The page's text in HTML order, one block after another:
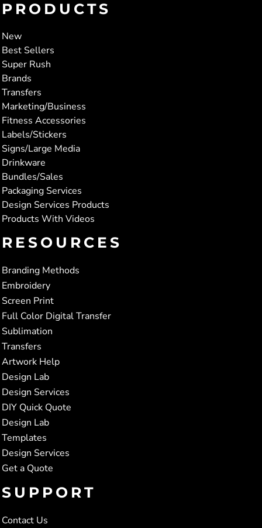
PRODUCTS
New
Best Sellers
Super Rush
Brands
Transfers
Marketing/Business
Fitness Accessories
Labels/Stickers
Signs/Large Media
Drinkware
Bundles/Sales
Packaging Services
Design Services Products
Products With Videos
RESOURCES
Branding Methods
Embroidery
Screen Print
Full Color Digital Transfer
Sublimation
Transfers
Artwork Help
Design Lab
Design Services
DIY Quick Quote
Design Lab
Templates
Design Services
Get a Quote
SUPPORT
Contact Us